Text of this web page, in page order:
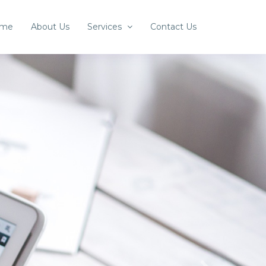
About Us Services Contact Us